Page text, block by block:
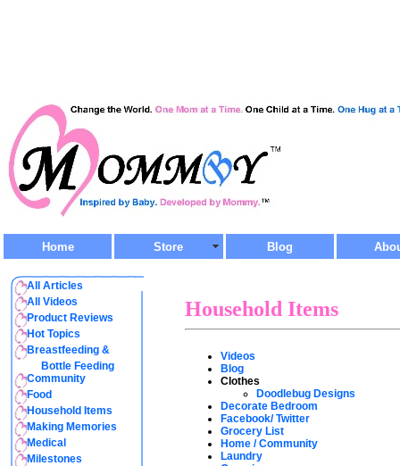
Home Store Blog
All Articles
All Videos
Product Reviews
Hot Topics
Breastfeeding &
Bottle Feeding
Community
Food
Household Items
Making Memories
Medical
Milestones
Household Items
Videos
Blog
Clothes
Doodlebug Designs
Decorate Bedroom
Facebook/ Twitter
Grocery List
Home / Community
Laundry